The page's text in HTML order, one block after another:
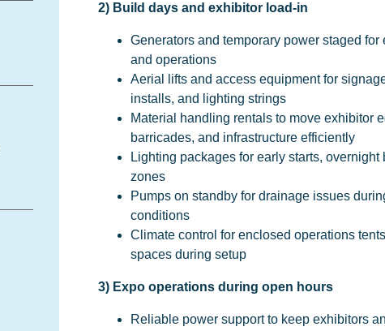
2) Build days and exhibitor load-in
Generators and temporary power staged
and operations
Aerial lifts and access equipment for
installs, and lighting strings
Material handling rentals to move exhibitor
barricades, and infrastructure efficiently
Lighting packages for early starts,
zones
Pumps on standby for drainage issues
conditions
Climate control for enclosed operations
spaces during setup
3) Expo operations during open hours
Reliable power support to keep exhibitors